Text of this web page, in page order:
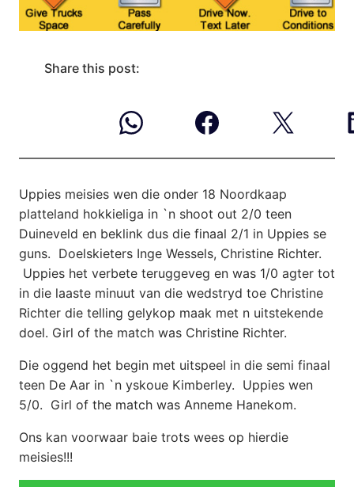
Share this post:
Uppies meisies wen die onder 18 Noordkaap
platteland hokkieliga in `n shoot out 2/0 teen
Duineveld en beklink dus die finaal 2/1 in Uppies se
guns. Doelskieters Inge Wessels, Christine Richter.
Uppies het verbete teruggeveg en was 1/0 agter tot
in die laaste minuut van die wedstryd toe Christine
Richter die telling gelykop maak met n uitstekende
doel. Girl of the match was Christine Richter.
Die oggend het begin met uitspeel in die semi finaal
teen De Aar in `n yskoue Kimberley. Uppies wen
5/0. Girl of the match was Anneme Hanekom.
Ons kan voorwaar baie trots wees op hierdie
meisies!!!